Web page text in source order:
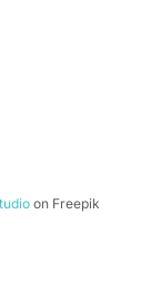
on Freepik